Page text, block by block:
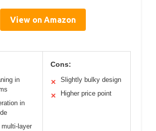
View on Amazon
in
in
layer
Cons:
✕ Slightly bulky design
✕ Higher price point